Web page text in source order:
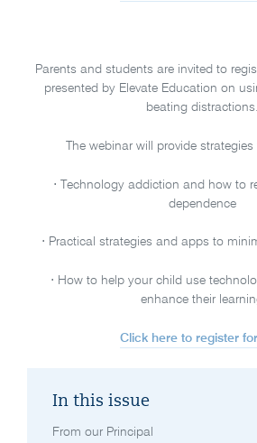
Parents and students are invited to
presented by Elevate Education on
beating distractions.
The webinar will provide
⋅ Technology addiction and how to
dependence
⋅ Practical strategies and apps to
⋅ How to help your child use
enhance their
Click here to register
In this issue
From our Principal